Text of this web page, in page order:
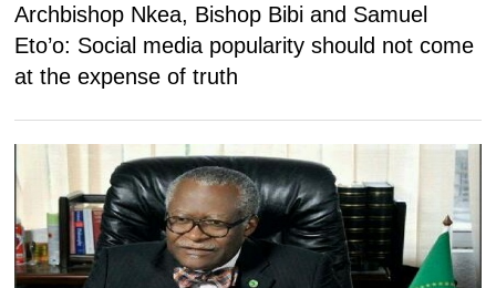
Archbishop Nkea, Bishop Bibi and Samuel
Eto’o: Social media popularity should not come
at the expense of truth